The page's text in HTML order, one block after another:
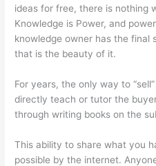
ideas for free, there is nothing
Knowledge is Power, and
knowledge owner has the final
that is the beauty of it.
For years, the only way to
directly teach or tutor the
through writing books on the
This ability to share what you
possible by the internet.